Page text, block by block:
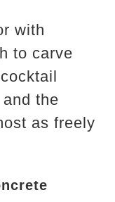
with
to carve
the
as freely